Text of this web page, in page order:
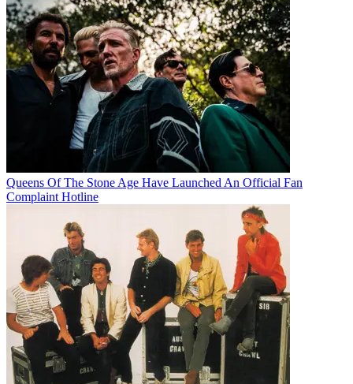
Queens Of The Stone Age Have Launched An Official Fan
Complaint Hotline